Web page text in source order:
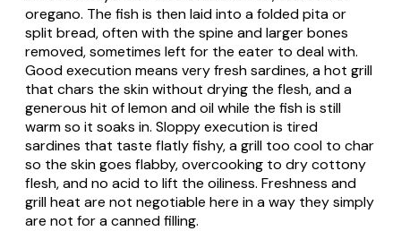
oregano. The fish is then laid into a foldedpitaor
split bread, often with the spine and larger bones
removed, sometimes left for the eater to deal with.
Good execution means very fresh sardines, a hot grill
that chars the skin without drying the flesh, and a
generous hit of lemon and oil while the fish is still
warm so it soaks in. Sloppy execution is tired
sardines that taste flatly fishy, a grill too cool to char
so the skin goes flabby, overcooking to dry cottony
flesh, and no acid to lift the oiliness. Freshness and
grill heat are not negotiable here in a way they simply
are not for a canned filling.